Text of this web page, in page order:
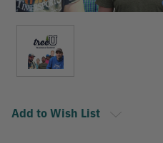
Add to Wish List